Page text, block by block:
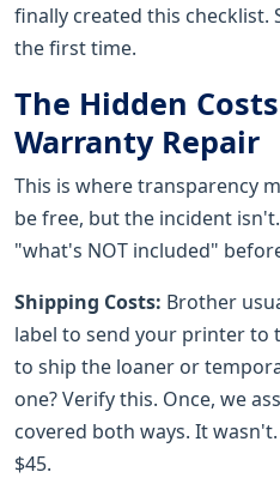
finally created this checklist.
the first time.
The Hidden
Warranty Repair
This is where transparency
be free, but the incident
"what's NOT included"
Shipping Costs: Brother
label to send your printer to
to ship the loaner or
one? Verify this. Once, we
covered both ways. It
$45.